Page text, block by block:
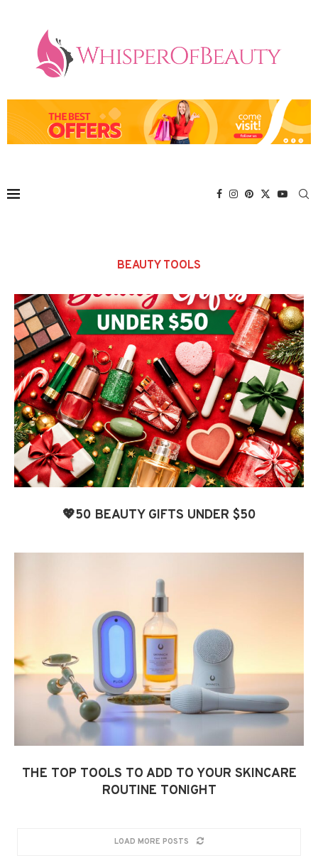
BEAUTY TOOLS
💖50 BEAUTY GIFTS UNDER $50
THE TOP TOOLS TO ADD TO YOUR SKINCARE
ROUTINE TONIGHT
LOAD MORE POSTS